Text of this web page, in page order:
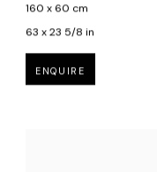
160 x 60 cm
63 x 23 5/8 in
ENQUIRE